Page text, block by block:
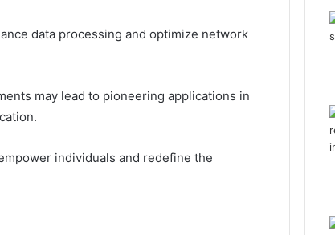
data processing and optimize network
may lead to pioneering applications in
individuals and redefine the